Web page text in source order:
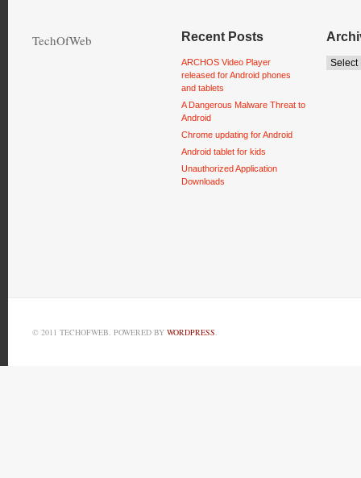
TechOfWeb Recent Posts
ARCHOS Video Player
released for Android phones
and tablets
A Dangerous Malware Threat to
Android
Chrome updating for Android
Android tablet for kids
Unauthorized Application
Downloads
© 2011 TECHOFWEB. POWERED BY WORDPRESS.